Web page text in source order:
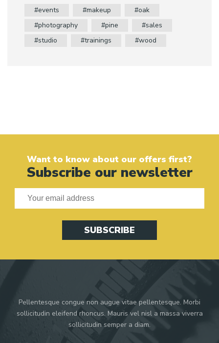
events makeup
oak
photography
pine
sales
studio
trainings wood
Want to know about our offers first?
Subscribe our newsletter
SUBSCRIBE
Pellentesque congue non augue vitae pellentesque. Morbi
sollicitudin eleifend rhoncus. Mauris vel nisl a massa viverra
sollicitudin semper a diam.